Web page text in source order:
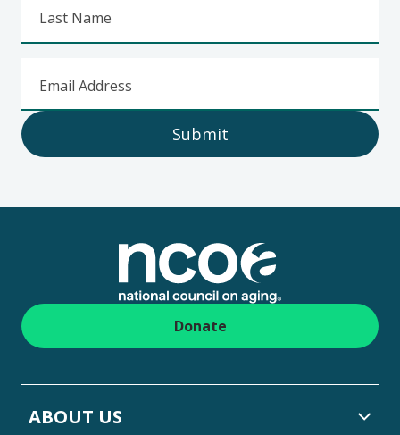
Last Name
Email Address
Submit
Donate
ABOUT US